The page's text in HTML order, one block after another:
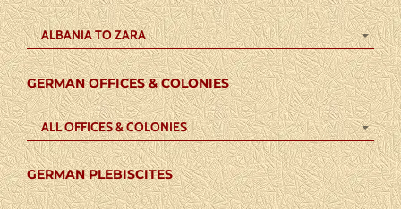
ALBANIA TO ZARA
GERMAN OFFICES & COLONIES
ALL OFFICES & COLONIES
GERMAN PLEBISCITES